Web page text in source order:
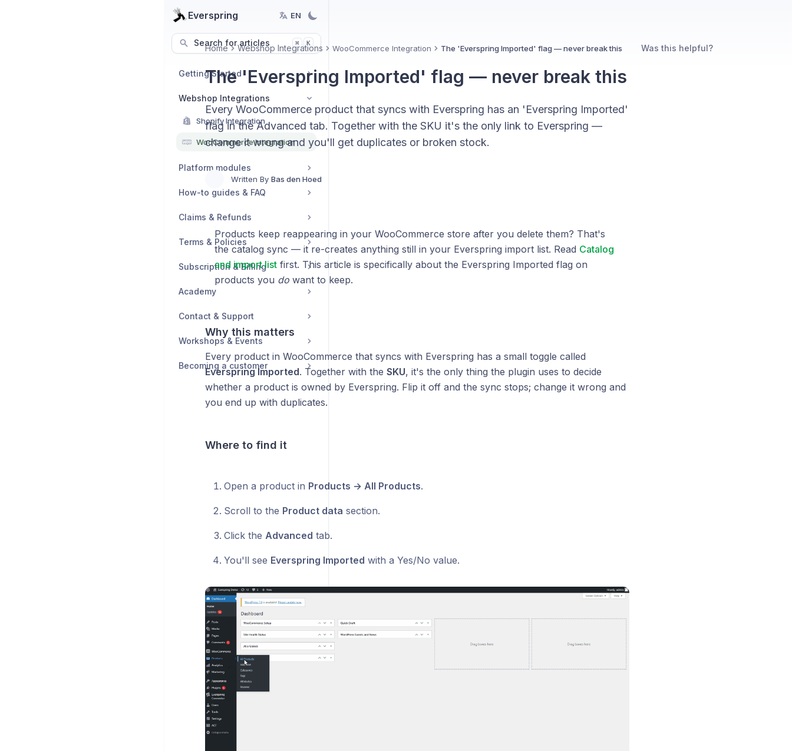
Everspring EN
Search for articles ⌘ K
Getting Started
Webshop Integrations
Shopify Integration
WooCommerce Integration
Platform modules
How-to guides & FAQ
Claims & Refunds
Terms & Policies
Subscription & Billing
Academy
Contact & Support
Workshops & Events
Becoming a customer
Home Webshop Integrations WooCommerce Integration The 'Everspring Imported' flag — never break this
The 'Everspring Imported' flag — never break this
Every WooCommerce product that syncs with Everspring has an 'Everspring Imported'
flag in the Advanced tab. Together with the SKU it's the only link to Everspring —
change it wrong and you'll get duplicates or broken stock.
Written By Bas den Hoed
Products keep reappearing in your WooCommerce store after you delete them? That's
the catalog sync — it re-creates anything still in your Everspring import list. Read Catalog
and import listfirst. This article is specifically about the Everspring Imported flag on
products you dowant to keep.
Why this matters
Every product in WooCommerce that syncs with Everspring has a small toggle called
Everspring Imported. Together with the SKU, it's the only thing the plugin uses to decide
whether a product is owned by Everspring. Flip it off and the sync stops; change it wrong and
you end up with duplicates.
Where to find it
Open a product in Products → All Products.
Scroll to the Product data section.
Click the Advanced tab.
You'll see Everspring Imported with a Yes/No value.
Was this helpful?